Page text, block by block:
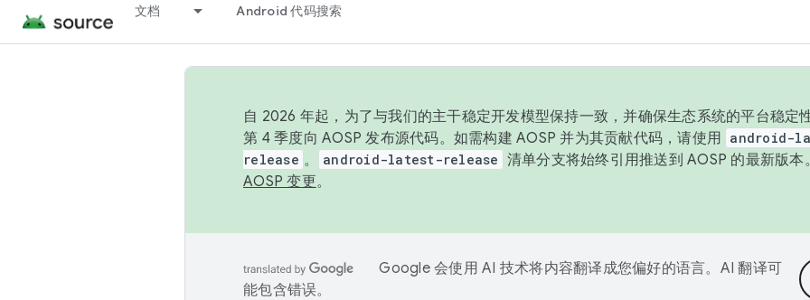
文档 Android 代码搜索
自 2026 年起，为了与我们的主干稳定开发模型保持一致，并确保生态系统的平台稳定
第 4 季度向 AOSP 发布源代码。如需构建 AOSP 并为其贡献代码，请使用 android-
release 。 android-latest-release 清单分支将始终引用推送到 AOSP 的最新版
AOSP 变更。
Google 会使用 AI 技术将内容翻译成您偏好的语言。AI 翻译可
能包含错误。